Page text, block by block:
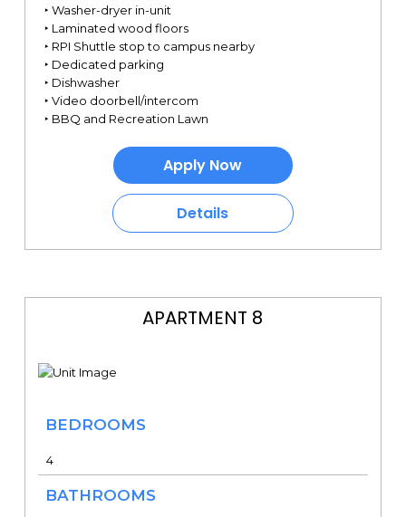
‣ Washer-dryer in-unit
‣ Laminated wood floors
‣ RPI Shuttle stop to campus nearby
‣ Dedicated parking
‣ Dishwasher
‣ Video doorbell/intercom
‣ BBQ and Recreation Lawn
Apply Now
Details
APARTMENT 8
BEDROOMS
4
BATHROOMS